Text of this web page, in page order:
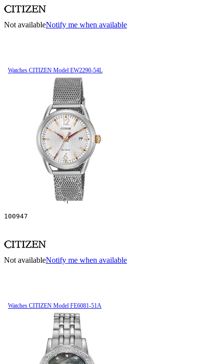
Not availableNotify me when available
Watches CITIZEN Model EW2290-54L
100947
Not availableNotify me when available
Watches CITIZEN Model FE6081-51A